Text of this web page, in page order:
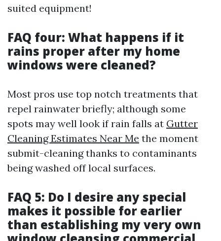
suited equipment!
FAQ four: What happens if it
rains proper after my home
windows were cleaned?
Most pros use top notch treatments that
repel rainwater briefly; although some
spots may well look if rain falls at Gutter
Cleaning Estimates Near Me the moment
submit-cleaning thanks to contaminants
being washed off local surfaces.
FAQ 5: Do I desire any special
makes it possible for earlier
than establishing my very own